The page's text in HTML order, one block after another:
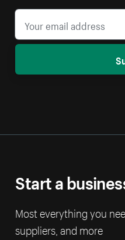
Start a
Most everything you
suppliers, and more